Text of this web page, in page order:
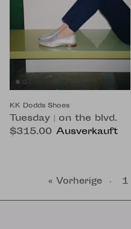
KK Dodds Shoes
Tuesday | on the blvd.
$315.00 Ausverkauft
« Vorherige · 1